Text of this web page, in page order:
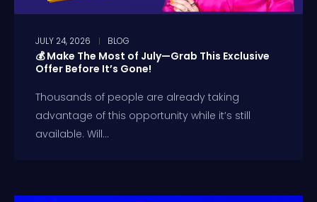
JULY 24, 2026 BLOG
💰 Make The Most of July—Grab This Exclusive
Offer Before It’s Gone!
Thousands of people are already taking
advantage of this opportunity while it’s still
available. Will...